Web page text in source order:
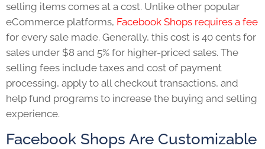
selling items comes at a cost. Unlike other popular
eCommerce platforms, Facebook Shops requires a fee
for every sale made. Generally, this cost is 40 cents for
sales under $8 and 5% for higher-priced sales. The
selling fees include taxes and cost of payment
processing, apply to all checkout transactions, and
help fund programs to increase the buying and selling
experience.
Facebook Shops Are Customizable